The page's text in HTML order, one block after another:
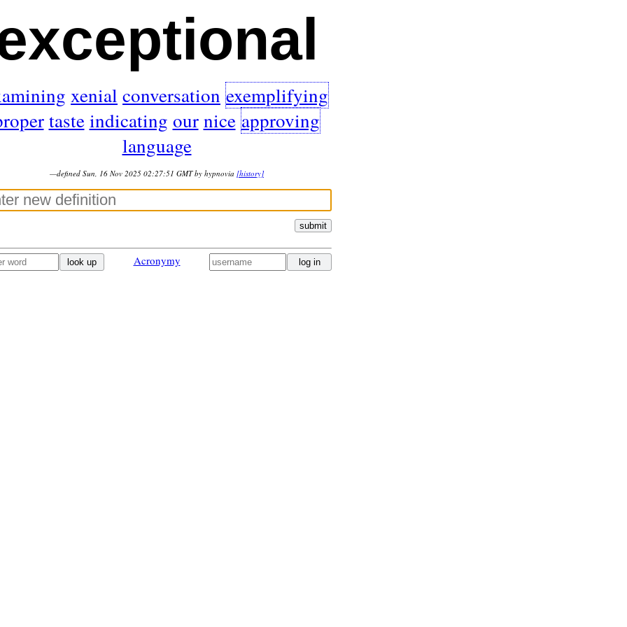
xenial conversation exemplifying
taste indicating our nice approving
language
—defined Sun, 16 Nov 2025 02:27:51 GMT by hypnovia [history]
submit
look up Acronymy log in